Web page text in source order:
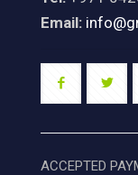
Email:
ACCEPTED